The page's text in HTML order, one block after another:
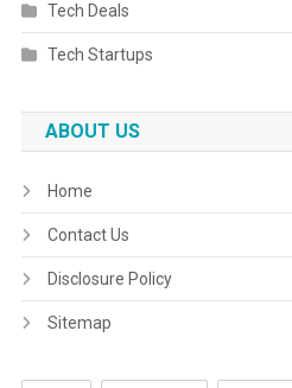
Tech Deals
Tech Startups
ABOUT US
Home
Contact Us
Disclosure Policy
Sitemap